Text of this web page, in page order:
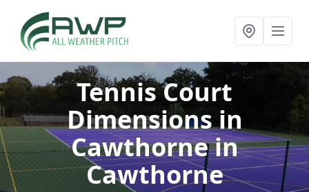
Tennis Court
Dimensions in
Cawthornein
Cawthorne